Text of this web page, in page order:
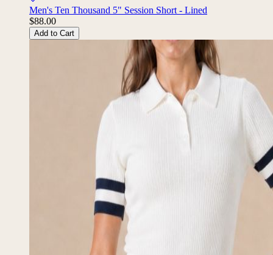
Men's Ten Thousand 5" Session Short - Lined
$88.00